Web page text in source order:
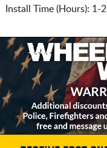
Install Time (Hours): 1-2